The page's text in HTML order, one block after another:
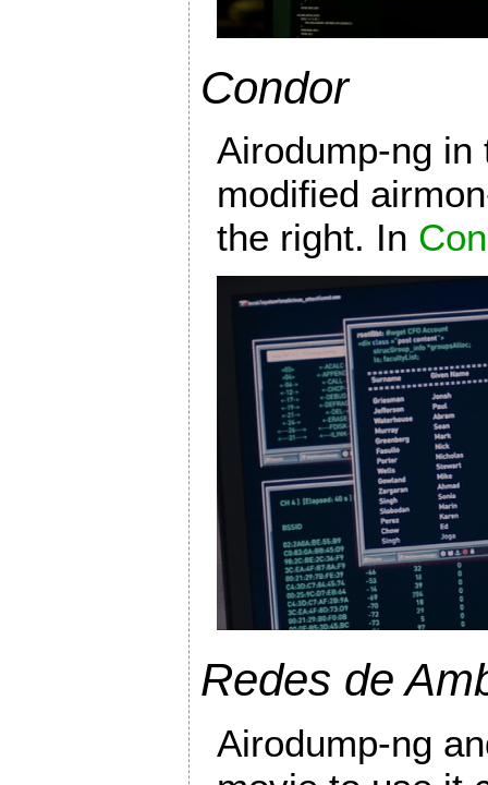
Condor
Airodump-ng in
modified
the right. In
Redes de
Airodump-ng